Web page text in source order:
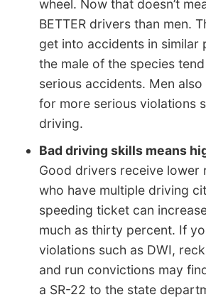
wheel. Now that doesn’t
BETTER drivers than men.
get into accidents in similar
the male of the species
serious accidents. Men
for more serious violations
driving.
Bad driving skills means
Good drivers receive lower
who have multiple driving
speeding ticket can
much as thirty percent. If
violations such as DWI,
and run convictions may
a SR-22 to the state